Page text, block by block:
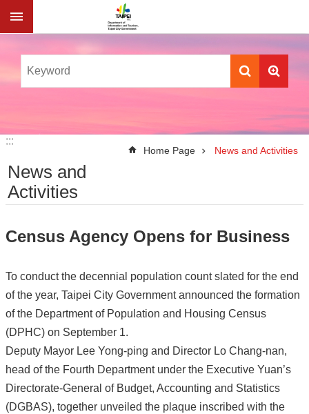
Jump to the content zone at the center
:::
:::
Home Page News and Activities
News and
Activities
Census Agency Opens for Business
To conduct the decennial population count slated for the end
of the year, Taipei City Government announced the formation
of the Department of Population and Housing Census
(DPHC) on September 1.
Deputy Mayor Lee Yong-ping and Director Lo Chang-nan,
head of the Fourth Department under the Executive Yuan’s
Directorate-General of Budget, Accounting and Statistics
(DGBAS), together unveiled the plaque inscribed with the